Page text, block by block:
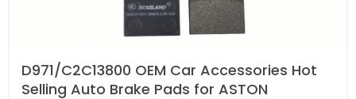
D971/C2C13800 OEM Car Accessories Hot
Selling Auto Brake Pads for ASTON